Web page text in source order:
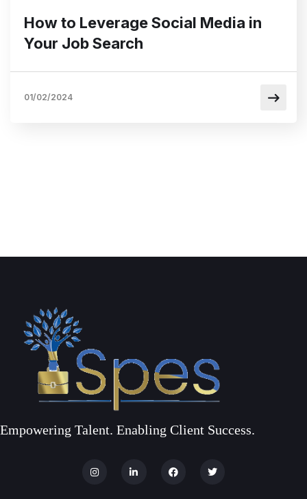
How to Leverage Social Media in
Your Job Search
01/02/2024
Empowering Talent. Enabling Client Success.